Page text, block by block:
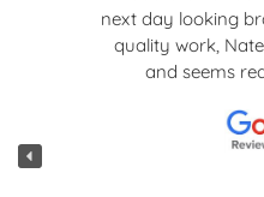
next day looking
quality work,
and seems